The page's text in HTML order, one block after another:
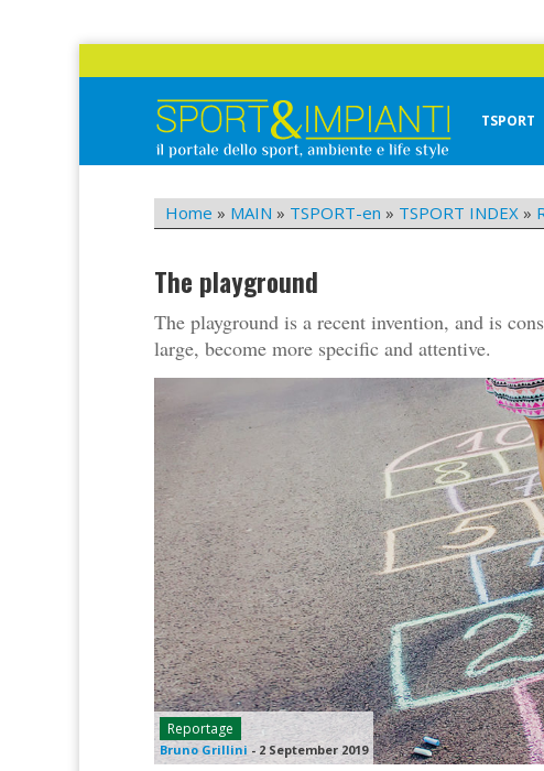
Sport&Impianti
TSPORT
Home » MAIN » TSPORT-en » TSPORT INDEX »
The playground
The playground is a recent invention, and is
large, become more specific and attentive.
Reportage
Bruno Grillini - 2 September 2019